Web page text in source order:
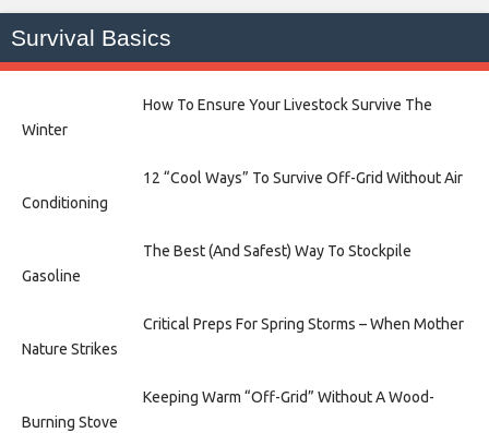
Survival Basics
How To Ensure Your Livestock Survive The
Winter
12 “Cool Ways” To Survive Off-Grid Without Air
Conditioning
The Best (And Safest) Way To Stockpile
Gasoline
Critical Preps For Spring Storms – When Mother
Nature Strikes
Keeping Warm “Off-Grid” Without A Wood-
Burning Stove